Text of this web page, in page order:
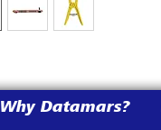
Why Datamars?